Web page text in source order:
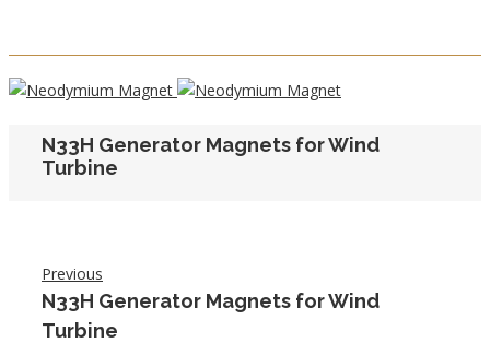
N33H Generator Magnets for Wind
Turbine
Previous
N33H Generator Magnets for Wind
Turbine